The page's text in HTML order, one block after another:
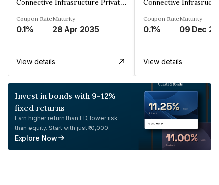
Coupon Rate
0.1%
Maturity
28 Apr 2035
View details
Coupon Rate
0.1%
Maturity
View details
Invest in bonds with 9-12%
fixed returns
Earn higher return than FD, lower risk
than equity. Start with just ₹10,000.
Explore Now